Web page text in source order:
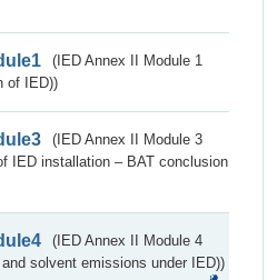
(IED Annex II Module 1
of IED))
(IED Annex II Module 3
IED installation – BAT conclusion
(IED Annex II Module 4
solvent emissions under IED))